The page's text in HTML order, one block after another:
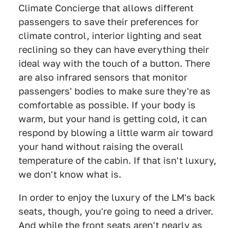
Climate Concierge that allows different
passengers to save their preferences for
climate control, interior lighting and seat
reclining so they can have everything their
ideal way with the touch of a button. There
are also infrared sensors that monitor
passengers' bodies to make sure they're as
comfortable as possible. If your body is
warm, but your hand is getting cold, it can
respond by blowing a little warm air toward
your hand without raising the overall
temperature of the cabin. If that isn't luxury,
we don't know what is.
In order to enjoy the luxury of the LM's back
seats, though, you're going to need a driver.
And while the front seats aren't nearly as